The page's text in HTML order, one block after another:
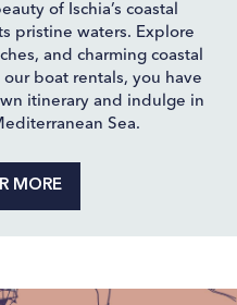
of Ischia’s coastal
pristine waters. Explore
and charming coastal
boat rentals, you have
itinerary and indulge in
Sea.
MORE